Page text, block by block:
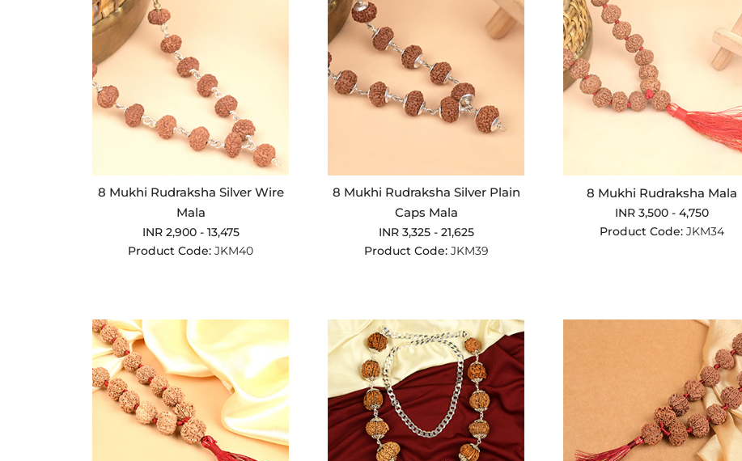
8 Mukhi Rudraksha Silver Wire
Mala
INR 2,900 - 13,475
Product Code: JKM40
8 Mukhi Rudraksha Silver Plain
Caps Mala
INR 3,325 - 21,625
Product Code: JKM39
8 Mukhi Rudraksha Mala
INR 3,500 - 4,750
Product Code: JKM34